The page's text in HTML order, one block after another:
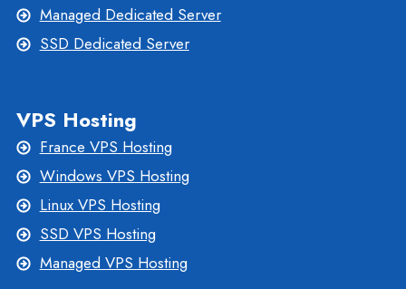
Managed Dedicated Server
SSD Dedicated Server
VPS Hosting
France VPS Hosting
Windows VPS Hosting
Linux VPS Hosting
SSD VPS Hosting
Managed VPS Hosting